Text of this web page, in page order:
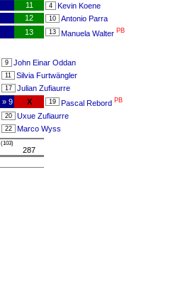
11 4 Kevin Koene
12 10 Antonio Parra
13 13 Manuela Walter PB
9 John Einar Oddan
11 Silvia Furtwängler
17 Julian Zufiaurre
» 9 X 19 Pascal Rebord PB
20 Uxue Zufiaurre
22 Marco Wyss
(103)
287